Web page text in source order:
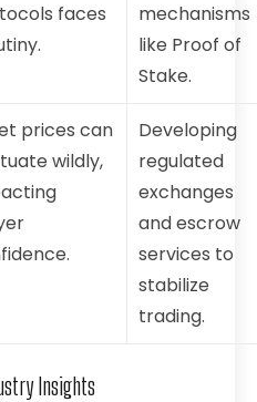
faces
mechanisms
like Proof of
Stake.
prices can
wildly,
Developing
regulated
exchanges
and escrow
services to
stabilize
trading.
Insights